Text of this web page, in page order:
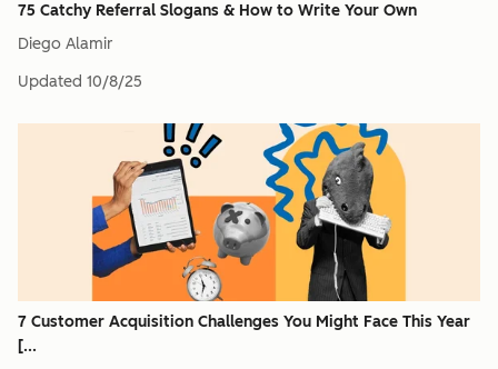
75 Catchy Referral Slogans & How to Write Your Own
Diego Alamir
Updated 10/8/25
7 Customer Acquisition Challenges You Might Face This Year
[...